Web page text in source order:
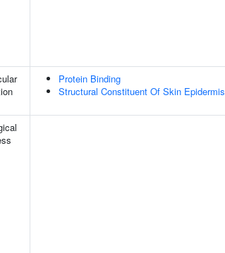
Protein Binding
Structural Constituent Of Skin Epidermis